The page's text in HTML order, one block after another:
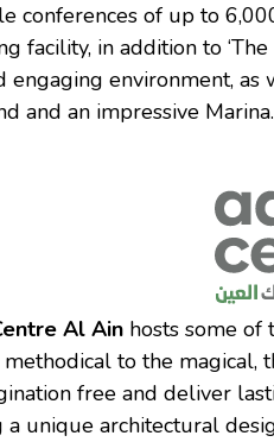
conferences of up to
facility, in addition to
engaging environment,
and an impressive Marina.
Al Ain hosts some of
to the
free and deliver
a unique architectural